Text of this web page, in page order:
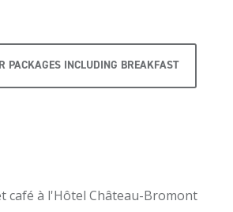
PACKAGES INCLUDING BREAKFAST